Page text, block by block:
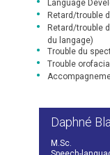
Language
Retard/trouble
Retard/trouble
du langage)
Trouble du
Trouble
Daphné
M.Sc.